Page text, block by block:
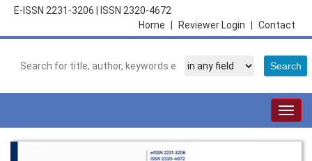
E-ISSN 2231-3206
ISSN 2320-4672
Contact
Reviewer Login
Home